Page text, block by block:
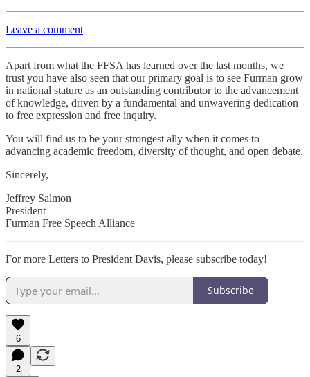
Leave a comment
Apart from what the FFSA has learned over the last months, we
trust you have also seen that our primary goal is to see Furman grow
in national stature as an outstanding contributor to the advancement
of knowledge, driven by a fundamental and unwavering dedication
to free expression and free inquiry.
You will find us to be your strongest ally when it comes to
advancing academic freedom, diversity of thought, and open debate.
Sincerely,
Jeffrey Salmon
President
Furman Free Speech Alliance
For more Letters to President Davis, please subscribe today!
Subscribe
6
2